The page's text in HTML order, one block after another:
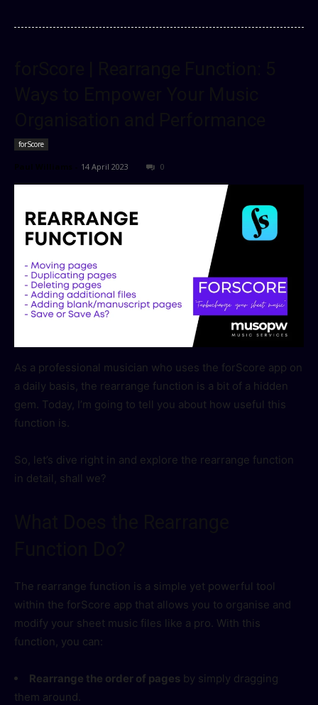
forScore
14 April 2023 0
As a professional musician who uses the forScore app on
a daily basis, the rearrange function is a bit of a hidden
gem. Today, I’m going to tell you about how useful this
function is.
So, let’s dive right in and explore the rearrange function
in detail, shall we?
The rearrange function is a simple yet powerful tool
within the forScore app that allows you to organise and
modify your sheet music files like a pro. With this
function, you can:
Rearrange the order of pages by simply dragging
them around.